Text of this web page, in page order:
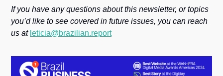
If you have any questions about this newsletter, or topics
you’d like to see covered in future issues, you can reach
us at leticia@brazilian.report